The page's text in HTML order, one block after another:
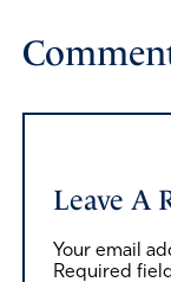
Leave A
Your email
Required